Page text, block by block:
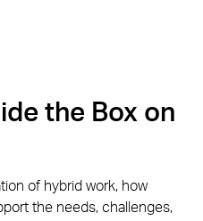
the Box on
of hybrid work, how
the needs, challenges,